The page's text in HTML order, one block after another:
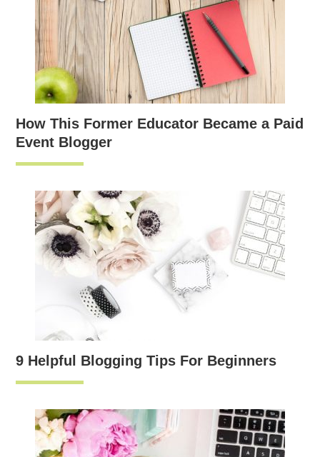
How This Former Educator Became a Paid
Event Blogger
9 Helpful Blogging Tips For Beginners